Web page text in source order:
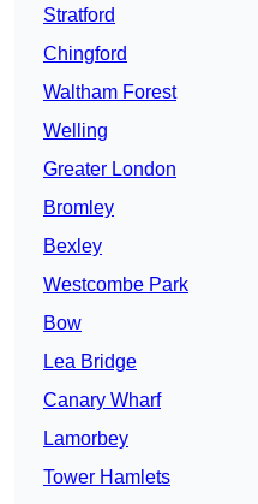
Stratford
Chingford
Waltham Forest
Welling
Greater London
Bromley
Bexley
Westcombe Park
Bow
Lea Bridge
Canary Wharf
Lamorbey
Tower Hamlets